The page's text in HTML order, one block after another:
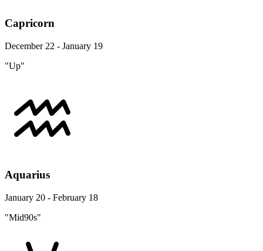
Capricorn
December 22 - January 19
"Up"
Aquarius
January 20 - February 18
"Mid90s"